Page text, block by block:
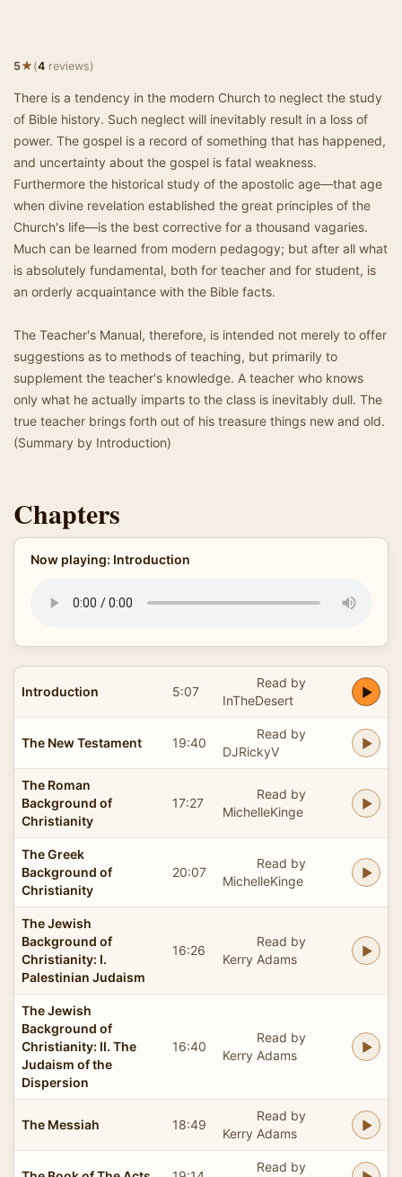
5★(4 reviews)
There is a tendency in the modern Church to neglect the study
of Bible history. Such neglect will inevitably result in a loss of
power. The gospel is a record of something that has happened,
and uncertainty about the gospel is fatal weakness.
Furthermore the historical study of the apostolic age—that age
when divine revelation established the great principles of the
Church's life—is the best corrective for a thousand vagaries.
Much can be learned from modern pedagogy; but after all what
is absolutely fundamental, both for teacher and for student, is
an orderly acquaintance with the Bible facts.
The Teacher's Manual, therefore, is intended not merely to offer
suggestions as to methods of teaching, but primarily to
supplement the teacher's knowledge. A teacher who knows
only what he actually imparts to the class is inevitably dull. The
true teacher brings forth out of his treasure things new and old.
(Summary by Introduction)
Chapters
Now playing: Introduction
Introduction 5:07
Read by
InTheDesert
The New Testament 19:40
Read by
DJRickyV
The Roman
Background of
Christianity
17:27
Read by
MichelleKinge
The Greek
Background of
Christianity
20:07
Read by
MichelleKinge
The Jewish
Background of
Christianity: I.
Palestinian Judaism
16:26
Read by
Kerry Adams
The Jewish
Background of
Christianity: II. The
Judaism of the
Dispersion
16:40
Read by
Kerry Adams
The Messiah 18:49
Read by
Kerry Adams
Read by